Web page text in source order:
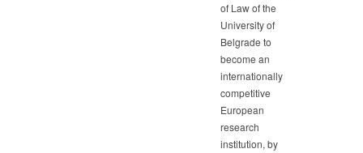
of Law of the
University of
Belgrade to
become an
internationally
competitive
European
research
institution, by